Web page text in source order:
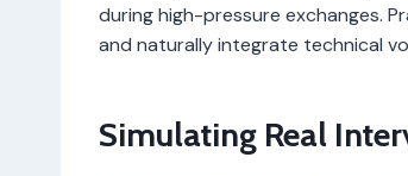
during high-pressure exchanges.
and naturally integrate technical
Simulating Real